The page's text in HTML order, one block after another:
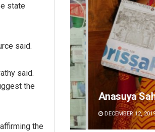
state
said.
said.
the
the
DECEMBER